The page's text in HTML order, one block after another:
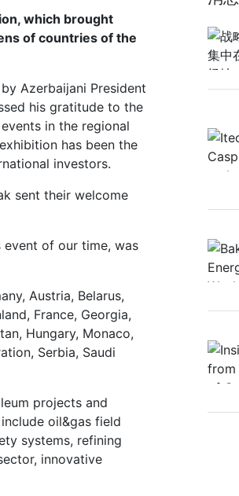
which brought
of countries of the
Azerbaijani President
his gratitude to the
in the regional
has been the
investors.
sent their welcome
event of our time, was
Austria, Belarus,
France, Georgia,
Hungary, Monaco,
Serbia, Saudi
projects and
oil&gas field
systems, refining
innovative